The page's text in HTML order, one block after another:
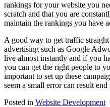
rankings for your website you
scratch and that you are
maintain the rankings you have
A good way to get traffic
advertising such as Google
live almost instantly and if you
you can get the right people to
important to set up these
seem a small error can result
Posted in Website Development